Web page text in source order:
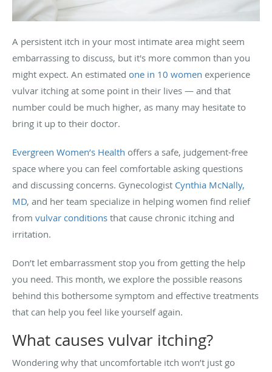
A persistent itch in your most intimate area might seem
embarrassing to discuss, but it's more common than you
might expect. An estimated one in 10 women experience
vulvar itching at some point in their lives — and that
number could be much higher, as many may hesitate to
bring it up to their doctor.
Evergreen Women’s Health offers a safe, judgement-free
space where you can feel comfortable asking questions
and discussing concerns. Gynecologist Cynthia McNally,
MD, and her team specialize in helping women find relief
from vulvar conditions that cause chronic itching and
irritation.
Don’t let embarrassment stop you from getting the help
you need. This month, we explore the possible reasons
behind this bothersome symptom and effective treatments
that can help you feel like yourself again.
What causes vulvar itching?
Wondering why that uncomfortable itch won’t just go